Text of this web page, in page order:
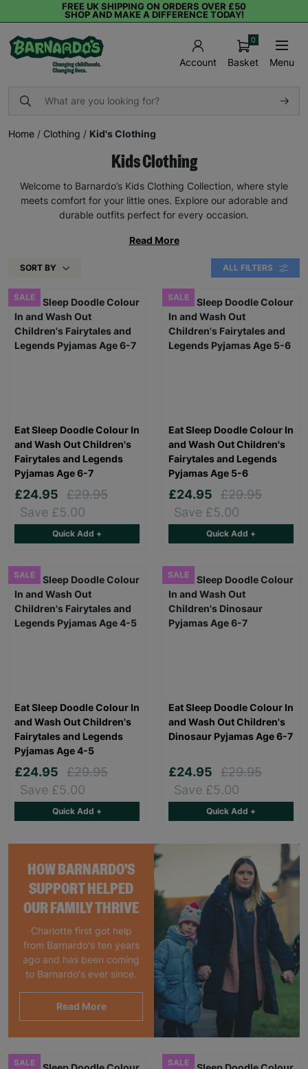
FREE UK SHIPPING ON ORDERS OVER £50
SHOP AND MAKE A DIFFERENCE TODAY!
Account Basket
0
Menu
Home / Clothing / Kid's Clothing
Kids Clothing
Welcome to Barnardo’s Kids Clothing Collection, where style
meets comfort for your little ones. Explore our adorable and
durable outfits perfect for every occasion.
Read More
SORT BY ALL FILTERS
HOW BARNARDO'S
SUPPORT HELPED
OUR FAMILY THRIVE
Charlotte first got help
from Barnardo's ten years
ago and has been coming
to Barnardo's ever since.
Read More
SALE
Eat Sleep Doodle Colour In
and Wash Out Children's
Fairytales and Legends
Pyjamas Age 6-7
£24.95
£29.95
Save £5.00
Quick Add +
SALE
Eat Sleep Doodle Colour In
and Wash Out Children's
Fairytales and Legends
Pyjamas Age 5-6
£24.95
£29.95
Save £5.00
Quick Add +
SALE
Eat Sleep Doodle Colour In
and Wash Out Children's
Fairytales and Legends
Pyjamas Age 4-5
£24.95
£29.95
Save £5.00
Quick Add +
SALE
Eat Sleep Doodle Colour In
and Wash Out Children's
Dinosaur Pyjamas Age 6-7
£24.95
£29.95
Save £5.00
Quick Add +
SALE SALE